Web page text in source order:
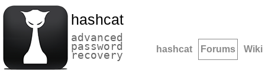
hashcat
advanced
password
recovery hashcat Forums Wiki